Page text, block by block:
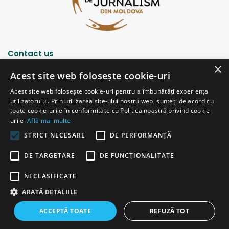
Contact us
Strada Șciusev, 53
2012 Chișinău, Republica Moldova
tel: (+373 22) 213652, 227539
fax: (+373 22) 226681
Email: redactia@ijc.md
FacebookYouTubeInstagramTelegram
×
Acest site web folosește cookie-uri
Acest site web folosește cookie-uri pentru a îmbunătăți experiența
utilizatorului. Prin utilizarea site-ului nostru web, sunteți de acord cu
toate cookie-urile în conformitate cu Politica noastră privind cookie-
urile.Află mai multe
STRICT NECESARE
DE PERFORMANȚĂ
DE TARGETARE DE FUNCŢIONALITATE
NECLASIFICATE
ARATĂ DETALIILE
ACCEPTĂ TOATE REFUZĂ TOT